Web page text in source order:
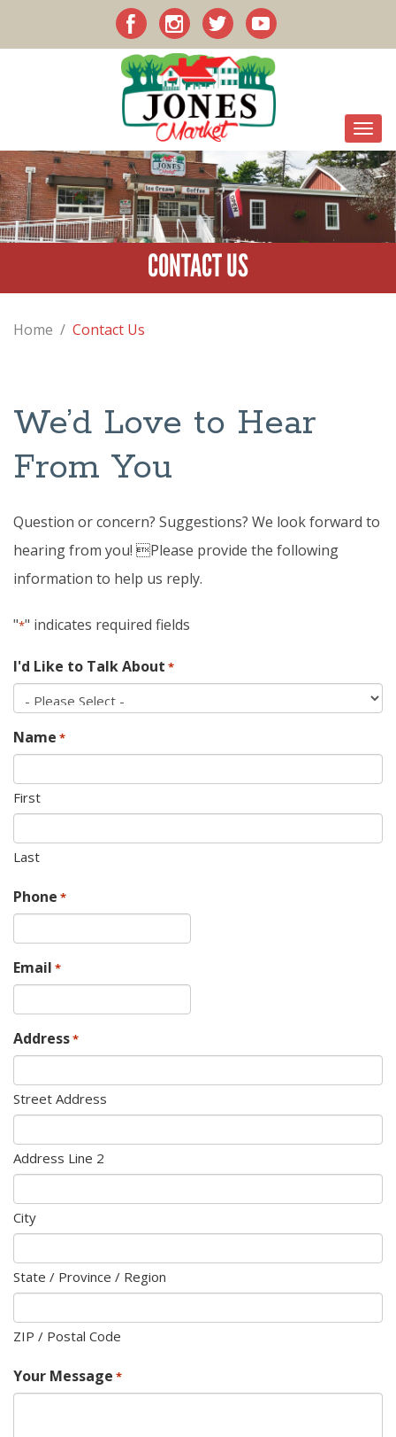
CONTACT US
Home / Contact Us
We’d Love to Hear
From You
Question or concern? Suggestions? We look forward to
hearing from you! Please provide the following
information to help us reply.
"*" indicates required fields
I'd Like to Talk About *
Name *
First
Last
Phone *
Email *
Address*
Street Address
Address Line 2
City
State / Province / Region
ZIP / Postal Code
Your Message *